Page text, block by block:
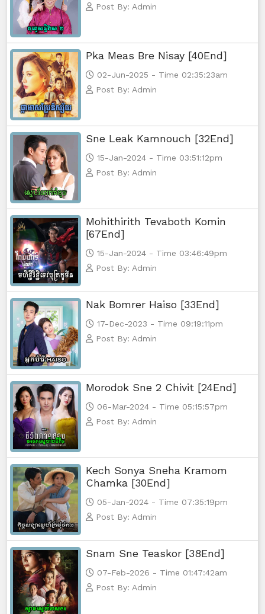
Post By: Admin
Pka Meas Bre Nisay [40End]
02-Jun-2025 - Time 02:35:23am
Post By: Admin
Sne Leak Kamnouch [32End]
15-Jan-2024 - Time 03:51:12pm
Post By: Admin
Mohithirith Tevaboth Komin
[67End]
15-Jan-2024 - Time 03:46:49pm
Post By: Admin
Nak Bomrer Haiso [33End]
17-Dec-2023 - Time 09:19:11pm
Post By: Admin
Morodok Sne 2 Chivit [24End]
06-Mar-2024 - Time 05:15:57pm
Post By: Admin
Kech Sonya Sneha Kramom
Chamka [30End]
05-Jan-2024 - Time 07:35:19pm
Post By: Admin
Snam Sne Teaskor [38End]
07-Feb-2026 - Time 01:47:42am
Post By: Admin